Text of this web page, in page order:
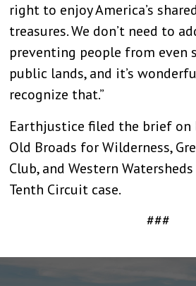
right to enjoy America’s
treasures. We don’t need to
preventing people from even
public lands, and it’s
recognize that.”
Earthjustice filed the brief on
Old Broads for Wilderness,
Club, and Western
Tenth Circuit case.
###